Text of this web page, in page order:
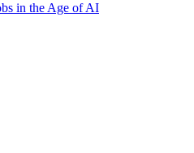
in the Age of AI